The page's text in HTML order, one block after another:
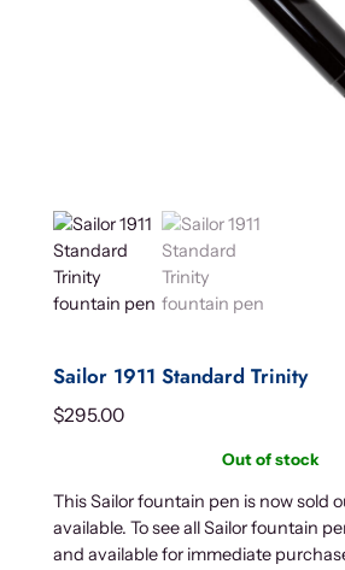
Sailor 1911 Standard Trinity
$295.00
Out of stock
This Sailor fountain pen is now sold
available. To see all Sailor fountain
and available for immediate